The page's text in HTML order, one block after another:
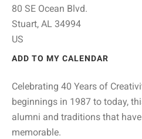
80 SE Ocean Blvd.
Stuart, AL 34994
US
ADD TO MY CALENDAR
Celebrating 40 Years of
beginnings in 1987 to today,
alumni and traditions that
memorable.